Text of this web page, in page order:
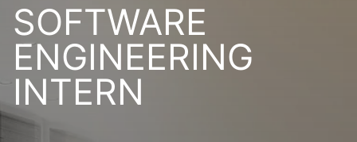
SOFTWARE
ENGINEERING
INTERN